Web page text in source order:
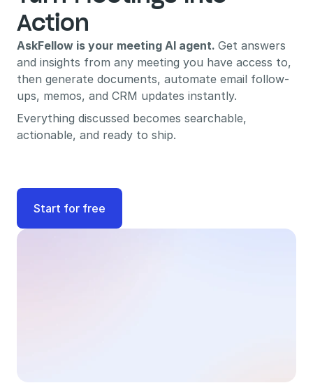
Action
AskFellow is your meeting AI agent. Get answers
and insights from any meeting you have access to,
then generate documents, automate email follow-
ups, memos, and CRM updates instantly.
Everything discussed becomes searchable,
actionable, and ready to ship.
Start for free